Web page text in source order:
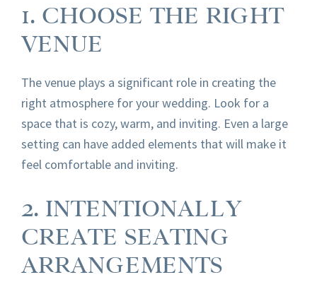
1. CHOOSE THE RIGHT
VENUE
The venue plays a significant role in creating the
right atmosphere for your wedding. Look for a
space that is cozy, warm, and inviting. Even a large
setting can have added elements that will make it
feel comfortable and inviting.
2. INTENTIONALLY
CREATE SEATING
ARRANGEMENTS